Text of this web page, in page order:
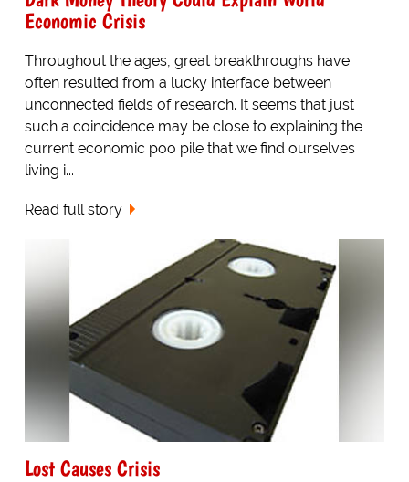
Economic Crisis
Throughout the ages, great breakthroughs have
often resulted from a lucky interface between
unconnected fields of research. It seems that just
such a coincidence may be close to explaining the
current economic poo pile that we find ourselves
living i...
Read full story
Lost Causes Crisis